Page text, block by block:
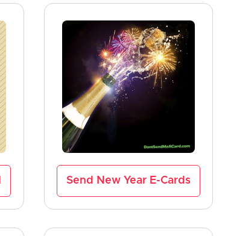
Send New Year E-Cards